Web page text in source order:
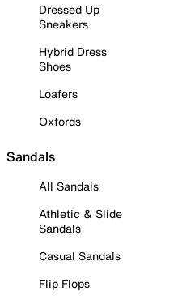
Dressed Up
Sneakers
Hybrid Dress
Shoes
Loafers
Oxfords
Sandals
All Sandals
Athletic & Slide
Sandals
Casual Sandals
Flip Flops